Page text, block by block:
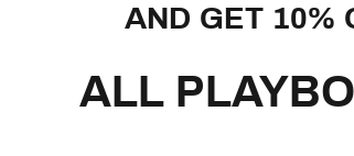
In
help
you
AND GET 10%
ALL